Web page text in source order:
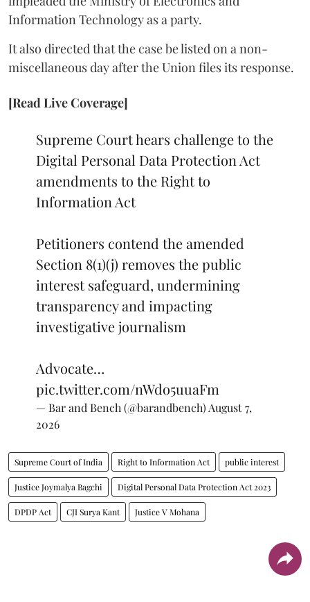
Information Technology as a party.
It also directed that the case be listed on a non-
miscellaneous day after the Union files its response.
[Read Live Coverage]
Supreme Court hears challenge to the
Digital Personal Data Protection Act
amendments to the Right to
Information Act
Petitioners contend the amended
Section 8(1)(j) removes the public
interest safeguard, undermining
transparency and impacting
investigative journalism
Advocate…
pic.twitter.com/nWdo5uuaFm
— Bar and Bench (@barandbench) August 7,
2026
Supreme Court of India Right to Information Act public interest
Justice Joymalya Bagchi Digital Personal Data Protection Act 2023
DPDP Act CJI Surya Kant Justice V Mohana